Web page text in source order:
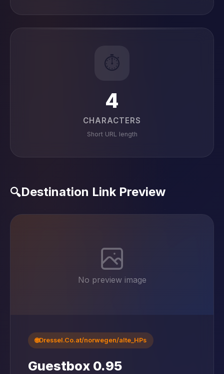
⏱️
4
CHARACTERS
Short URL length
🔍Destination Link Preview
No preview image
🌐Dressel.Co.at/norwegen/alte_HPs
Guestbox 0.95